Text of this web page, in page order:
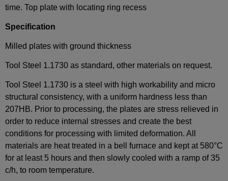
time. Top plate with locating ring recess
Specification
Milled plates with ground thickness
Tool Steel 1.1730 as standard, other materials on request.
Tool Steel 1.1730 is a steel with high workability and micro
structural consistency, with a uniform hardness less than
207HB. Prior to processing, the plates are stress relieved in
order to reduce internal stresses and create the best
conditions for processing with limited deformation. All
materials are heat treated in a bell furnace and kept at 580°C
for at least 5 hours and then slowly cooled with a ramp of 35
c/h, to room temperature.